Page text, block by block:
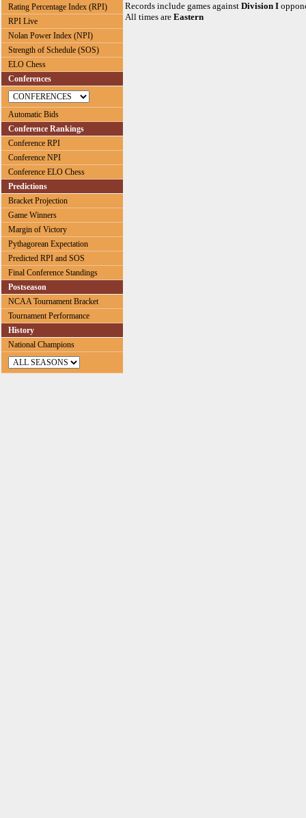
Rating Percentage Index (RPI)
RPI Live
Nolan Power Index (NPI)
Strength of Schedule (SOS)
ELO Chess
Conferences
Automatic Bids
Conference Rankings
Conference RPI
Conference NPI
Conference ELO Chess
Predictions
Bracket Projection
Game Winners
Margin of Victory
Pythagorean Expectation
Predicted RPI and SOS
Final Conference Standings
Postseason
NCAA Tournament Bracket
Tournament Performance
History
National Champions
Records include games against Division I
All times are Eastern